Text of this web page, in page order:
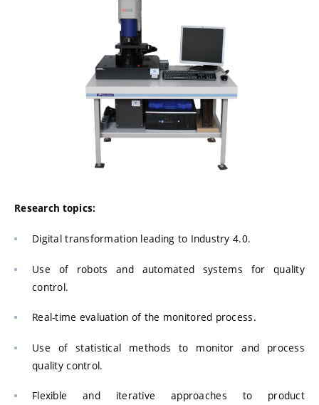
Research topics:
Digital transformation leading to Industry 4.0.
Use of robots and automated systems for quality
control.
Real-time evaluation of the monitored process.
Use of statistical methods to monitor and process
quality control.
Flexible and iterative approaches to product